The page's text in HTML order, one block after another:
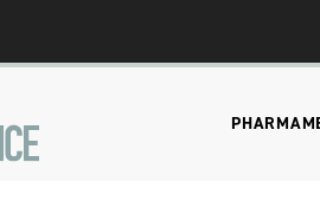
PHARMA